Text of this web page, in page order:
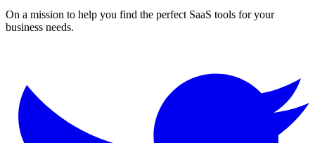
On a mission to help you find the perfect SaaS tools for your
business needs.